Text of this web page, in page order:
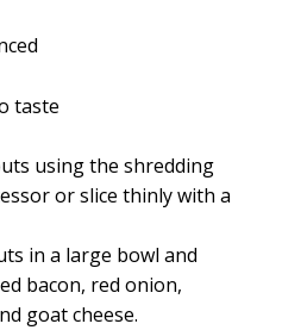
taste
using the shredding
or slice thinly with a
in a large bowl and
bacon, red onion,
goat cheese.